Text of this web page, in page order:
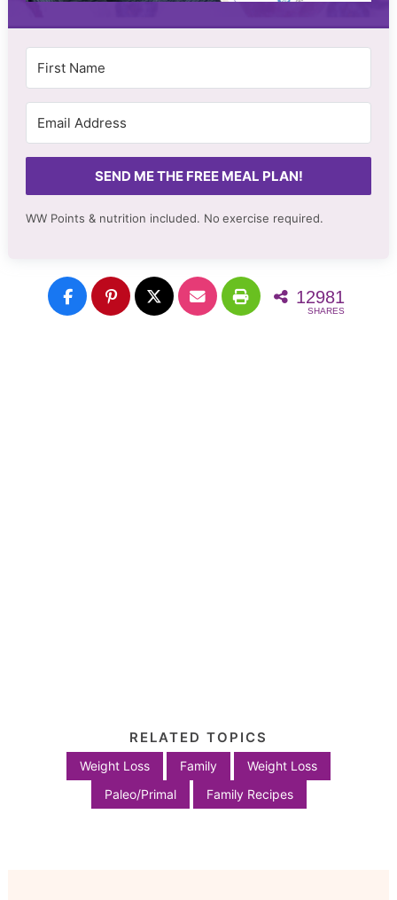
SEND ME THE FREE MEAL PLAN!
WW Points & nutrition included. No exercise required.
12981
SHARES
RELATED TOPICS
Weight Loss Family
Weight Loss
Paleo/Primal
Family Recipes